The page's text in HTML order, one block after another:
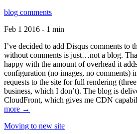
blog comments
Feb 1 2016 - 1 min
I’ve decided to add Disqus comments to
without comments is just…not a blog.
happy with the amount of overhead it
configuration (no images, no comments)
requests to the site for full rendering
business, which I don’t). The blog is
CloudFront, which gives me CDN
more →
Moving to new site